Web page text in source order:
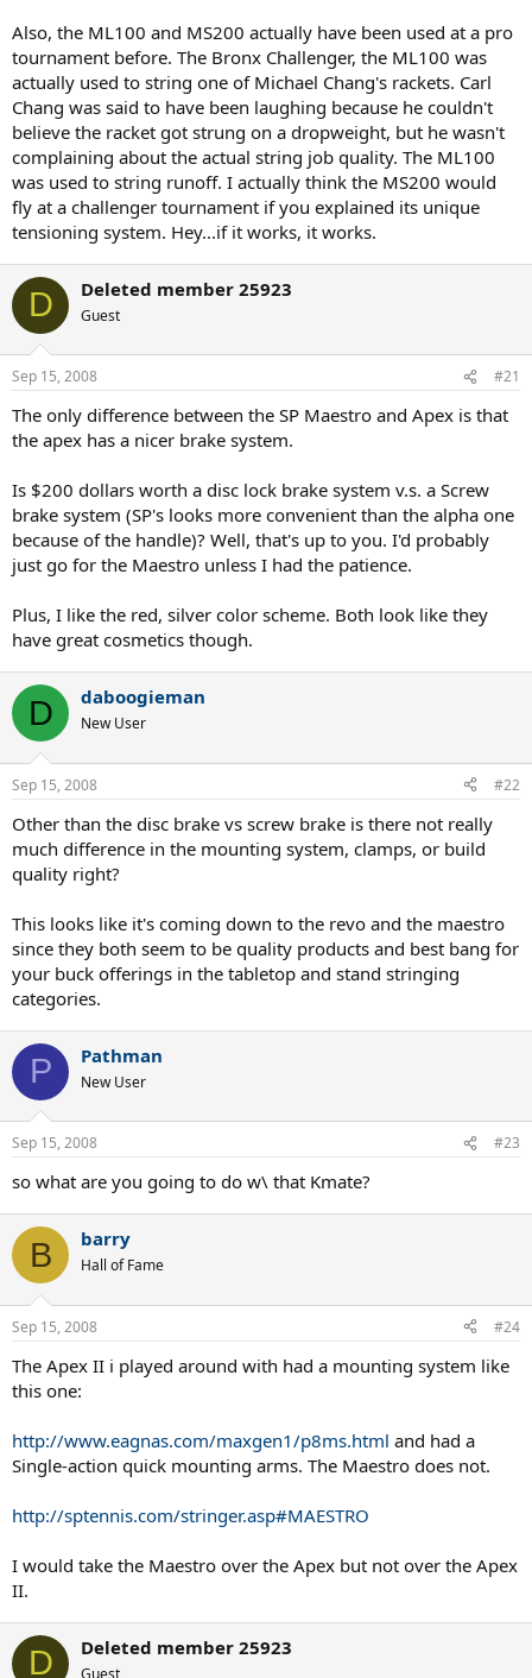
easy to use.
The portability is real nice for tourney players - I have traveled
extensively with mine.
As for prestige - you will be fighting an uphill battle if you go this
route. Your average playing associate will not be able to distinguish
btw an ML 100 and any other drop weight. I had a pro stringer stay
at my house during a recent USTA challenger - and though he was
very impressed with the SW machines that I own - he said that they
would never be accepted by the pros at any level of tourney -
simply because they are unknown. He said that the electonic SW
machines would fly. As you know - they have the same clamping
system and essentially the same mounting system.
Good luck.
Also, the ML100 and MS200 actually have been used at a pro
tournament before. The Bronx Challenger, the ML100 was
actually used to string one of Michael Chang's rackets. Carl
Chang was said to have been laughing because he couldn't
believe the racket got strung on a dropweight, but he wasn't
complaining about the actual string job quality. The ML100
was used to string runoff. I actually think the MS200 would
fly at a challenger tournament if you explained its unique
tensioning system. Hey...if it works, it works.
D Deleted member 25923
Guest
Sep 15, 2008 #21
The only difference between the SP Maestro and Apex is that
the apex has a nicer brake system.
Is $200 dollars worth a disc lock brake system v.s. a Screw
brake system (SP's looks more convenient than the alpha one
because of the handle)? Well, that's up to you. I'd probably
just go for the Maestro unless I had the patience.
Plus, I like the red, silver color scheme. Both look like they
have great cosmetics though.
D daboogieman
New User
Sep 15, 2008 #22
Other than the disc brake vs screw brake is there not really
much difference in the mounting system, clamps, or build
quality right?
This looks like it's coming down to the revo and the maestro
since they both seem to be quality products and best bang for
your buck offerings in the tabletop and stand stringing
categories.
P Pathman
New User
Sep 15, 2008 #23
so what are you going to do w\ that Kmate?
B barry
Hall of Fame
Sep 15, 2008 #24
The Apex II i played around with had a mounting system like
this one:
http://www.eagnas.com/maxgen1/p8ms.html and had a
Single-action quick mounting arms. The Maestro does not.
http://sptennis.com/stringer.asp#MAESTRO
I would take the Maestro over the Apex but not over the Apex
II.
D Deleted member 25923
Guest